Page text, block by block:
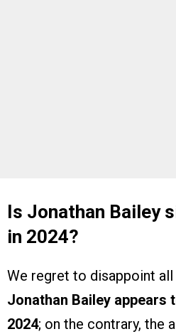
Is Jonathan Bailey
in 2024?
We regret to disappoint all
Jonathan Bailey appears
2024; on the contrary, the